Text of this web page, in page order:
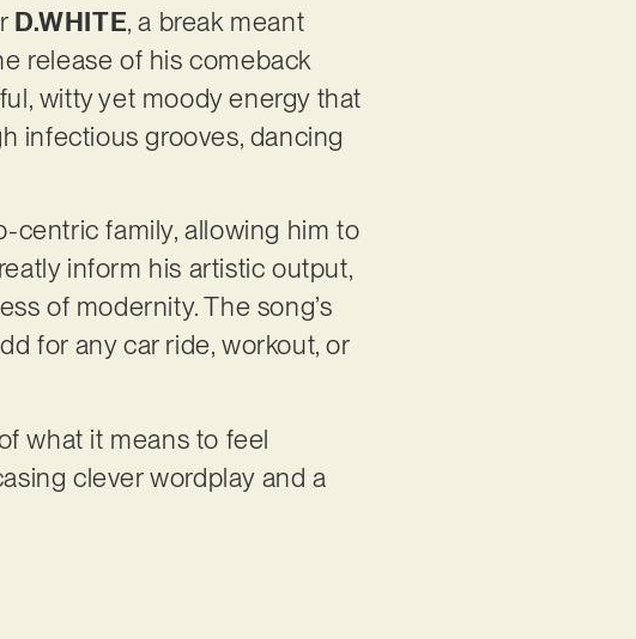
D.WHITE, a break meant
release of his comeback
witty yet moody energy that
infectious grooves, dancing
centric family, allowing him to
inform his artistic output,
of modernity. The song’s
for any car ride, workout, or
what it means to feel
clever wordplay and a